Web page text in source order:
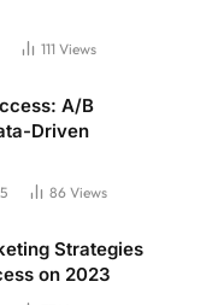
111 Views
A/B
Driven
86 Views
Strategies
on 2023